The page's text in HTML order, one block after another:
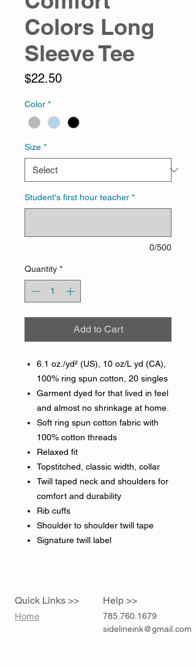
Colors Long
Sleeve Tee
$22.50Price
Color *
Size *
Student's first hour teacher *
0/500
Quantity *
Add to Cart
6.1 oz./yd² (US), 10 oz/L yd (CA),
100% ring spun cotton, 20 singles
Garment dyed for that lived in feel
and almost no shrinkage at home.
Soft ring spun cotton fabric with
100% cotton threads
Relaxed fit
Topstitched, classic width, collar
Twill taped neck and shoulders for
comfort and durability
Rib cuffs
Shoulder to shoulder twill tape
Signature twill label
Quick Links >>
Home
Help >>
785.760.1679
sidelineink@gmail.com